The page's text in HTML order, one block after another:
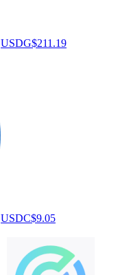
USDG$211.19
USDC$9.05